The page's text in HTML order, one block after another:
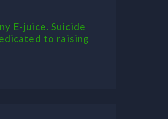
E-juice. Suicide
to raising